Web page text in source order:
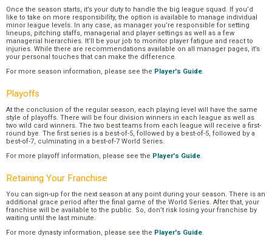
Once the season starts, it’s your duty to handle the big league squad. If you’d
like to take on more responsibility, the option is available to manage individual
minor league levels. In any case, as manager you’re responsible for setting
lineups, pitching staffs, managerial and player settings as well as a few
managerial hierarchies. It’ll be your job to monitor player fatigue and react to
injuries. While there are recommendations available on all manager pages, it’s
your personal touches that can make the difference.
For more season information, please see the Player's Guide.
Playoffs
At the conclusion of the regular season, each playing level will have the same
style of playoffs. There will be four division winners in each league as well as
two wild card winners. The two best teams from each league will receive a first-
round bye. The first series is a best-of-5, followed by a best-of-5, followed by a
best-of-7, culminating in a best-of-7 World Series.
For more playoff information, please see the Player's Guide.
Retaining Your Franchise
You can sign-up for the next season at any point during your season. There is an
additional grace period after the final game of the World Series. After that, your
franchise will be available to the public. So, don’t risk losing your franchise by
waiting until the last minute.
For more dynasty information, please see the Player's Guide.